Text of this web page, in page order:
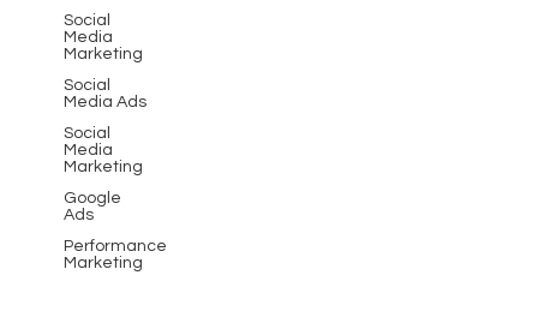
Social
Media
Marketing
Social
Media Ads
Social
Media
Marketing
Google
Ads
Performance
Marketing